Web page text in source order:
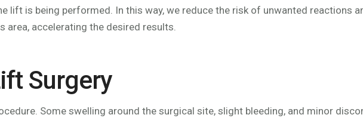
lift is being performed. In this way, we reduce the risk of unwanted reactions
accelerating the desired results.
Surgery
Some swelling around the surgical site, slight bleeding, and minor